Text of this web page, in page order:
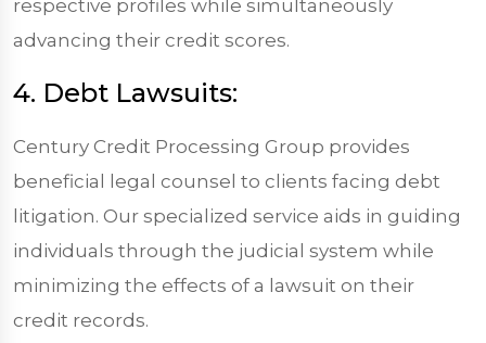
respective profiles while simultaneously
advancing their credit scores.
4. Debt Lawsuits:
Century Credit Processing Group provides
beneficial legal counsel to clients facing debt
litigation. Our specialized service aids in guiding
individuals through the judicial system while
minimizing the effects of a lawsuit on their
credit records.